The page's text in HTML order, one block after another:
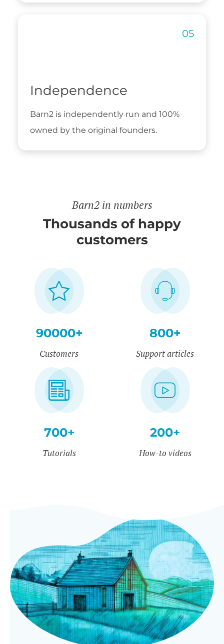
Independence
Barn2 is independently run and 100%
owned by the original founders.
Barn2 in numbers
Thousands of happy
customers
90000+
Customers
800+
Support articles
700+
Tutorials
200+
How-to videos